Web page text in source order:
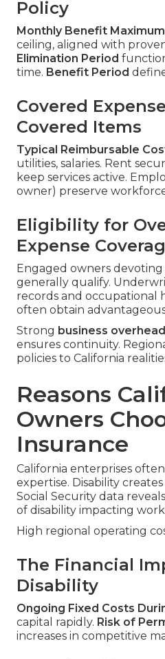
Policy
Monthly Benefit Maximum
ceiling, aligned with
Elimination Period
time. Benefit Period
Covered
Covered Items
Typical Reimbursable
utilities, salaries. Rent
keep services active.
owner) preserve
Eligibility for
Expense
Engaged owners
generally qualify.
records and occupational
often obtain
Strong business
ensures continuity.
policies to California
Reasons
Owners
Insurance
California enterprises
expertise. Disability
Social Security data
of disability impacting
High regional operating
The Financial
Disability
Ongoing Fixed Costs
capital rapidly. Risk of
increases in competitive